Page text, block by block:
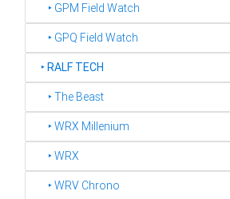
‣ GPM Field Watch
‣ GPQ Field Watch
‣RALF TECH
‣ The Beast
‣ WRX Millenium
‣ WRX
‣ WRV Chrono